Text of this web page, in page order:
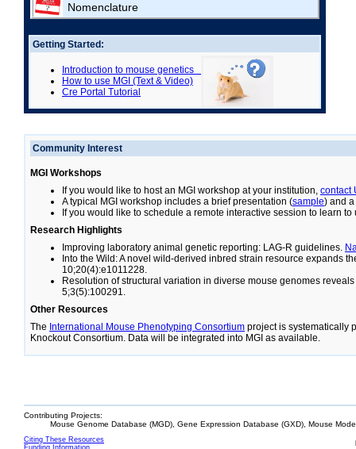
Nomenclature
Getting Started:
Introduction to mouse genetics
How to use MGI (Text & Video)
Cre Portal Tutorial
Community Interest
MGI Workshops
If you would like to host an MGI workshop at your institution, contact
A typical MGI workshop includes a brief presentation (sample) and
If you would like to schedule a remote interactive session to learn to
Research Highlights
Improving laboratory animal genetic reporting: LAG-R guidelines.
Into the Wild: A novel wild-derived inbred strain resource expands
10;20(4):e1011228.
Resolution of structural variation in diverse mouse genomes
5;3(5):100291.
Other Resources
The International Mouse Phenotyping Consortium project is systematically
Knockout Consortium. Data will be integrated into MGI as available.
Contributing Projects:
Mouse Genome Database (MGD), Gene Expression Database (GXD), Mouse
Citing These Resources
Funding Information